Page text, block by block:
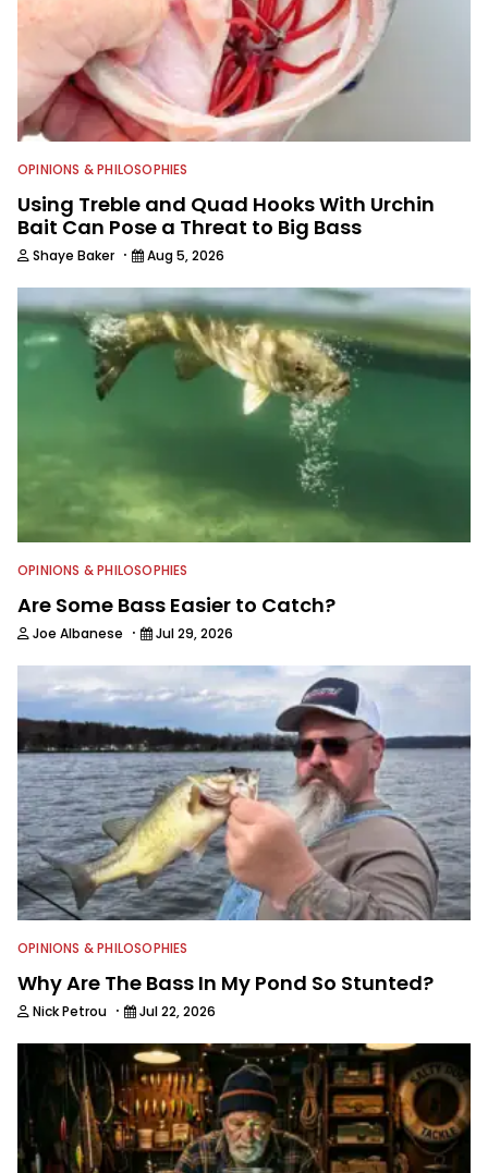
enjoys fun fishing and local
tournaments with his father and
friends, while working fulltime in the
fishing industry as a freelance
journalist shooting pictures and video,
editing and writing.
OPINIONS & PHILOSOPHIES
Using Treble and Quad Hooks With Urchin
Bait Can Pose a Threat to Big Bass
Shaye Baker · Aug 5, 2026
OPINIONS & PHILOSOPHIES
Are Some Bass Easier to Catch?
Joe Albanese · Jul 29, 2026
OPINIONS & PHILOSOPHIES
Why Are The Bass In My Pond So Stunted?
Nick Petrou · Jul 22, 2026